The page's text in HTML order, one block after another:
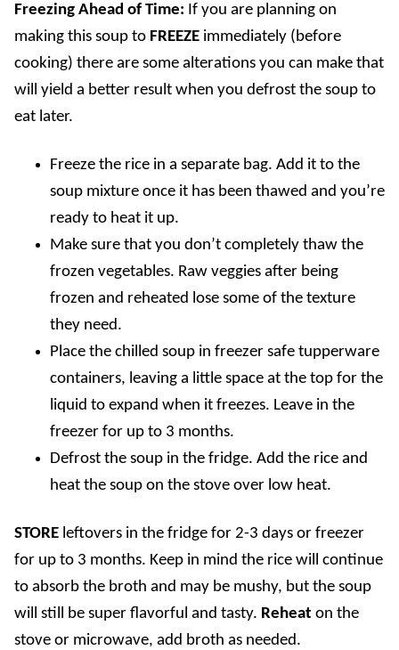
Freezing Ahead of Time: If you are planning on
making this soup to FREEZE immediately (before
cooking) there are some alterations you can make that
will yield a better result when you defrost the soup to
eat later.
Freeze the rice in a separate bag. Add it to the
soup mixture once it has been thawed and you’re
ready to heat it up.
Make sure that you don’t completely thaw the
frozen vegetables. Raw veggies after being
frozen and reheated lose some of the texture
they need.
Place the chilled soup in freezer safe tupperware
containers, leaving a little space at the top for the
liquid to expand when it freezes. Leave in the
freezer for up to 3 months.
Defrost the soup in the fridge. Add the rice and
heat the soup on the stove over low heat.
STORE leftovers in the fridge for 2-3 days or freezer
for up to 3 months. Keep in mind the rice will continue
to absorb the broth and may be mushy, but the soup
will still be super flavorful and tasty. Reheat on the
stove or microwave, add broth as needed.